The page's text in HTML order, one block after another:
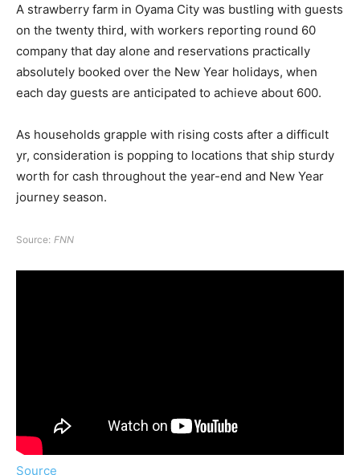
A strawberry farm in Oyama City was bustling with guests
on the twenty third, with workers reporting round 60
company that day alone and reservations practically
absolutely booked over the New Year holidays, when
each day guests are anticipated to achieve about 600.
As households grapple with rising costs after a difficult
yr, consideration is popping to locations that ship sturdy
worth for cash throughout the year-end and New Year
journey season.
Source: FNN
Source